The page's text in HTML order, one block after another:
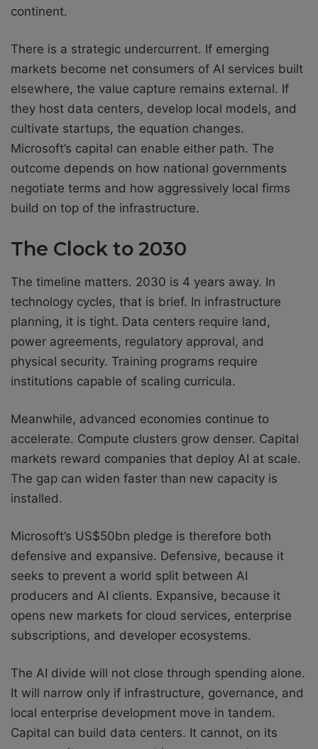
continent.
There is a strategic undercurrent. If emerging
markets become net consumers of AI services built
elsewhere, the value capture remains external. If
they host data centers, develop local models, and
cultivate startups, the equation changes.
Microsoft’s capital can enable either path. The
outcome depends on how national governments
negotiate terms and how aggressively local firms
build on top of the infrastructure.
The Clock to 2030
The timeline matters. 2030 is 4 years away. In
technology cycles, that is brief. In infrastructure
planning, it is tight. Data centers require land,
power agreements, regulatory approval, and
physical security. Training programs require
institutions capable of scaling curricula.
Meanwhile, advanced economies continue to
accelerate. Compute clusters grow denser. Capital
markets reward companies that deploy AI at scale.
The gap can widen faster than new capacity is
installed.
Microsoft’s US$50bn pledge is therefore both
defensive and expansive. Defensive, because it
seeks to prevent a world split between AI
producers and AI clients. Expansive, because it
opens new markets for cloud services, enterprise
subscriptions, and developer ecosystems.
The AI divide will not close through spending alone.
It will narrow only if infrastructure, governance, and
local enterprise development move in tandem.
Capital can build data centers. It cannot, on its